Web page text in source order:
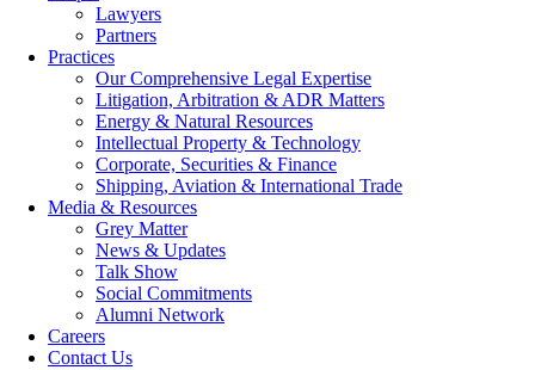
Lawyers
Partners
Practices
Our Comprehensive Legal Expertise
Litigation, Arbitration & ADR Matters
Energy & Natural Resources
Intellectual Property & Technology
Corporate, Securities & Finance
Shipping, Aviation & International Trade
Media & Resources
Grey Matter
News & Updates
Talk Show
Social Commitments
Alumni Network
Careers
Contact Us